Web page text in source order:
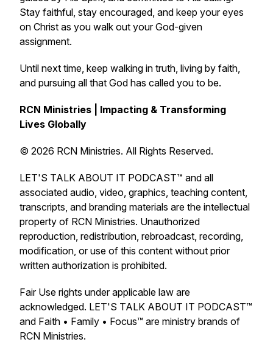
Stay faithful, stay encouraged, and keep your eyes
on Christ as you walk out your God-given
assignment.
Until next time, keep walking in truth, living by faith,
and pursuing all that God has called you to be.
RCN Ministries | Impacting & Transforming
Lives Globally
© 2026 RCN Ministries. All Rights Reserved.
LET'S TALK ABOUT IT PODCAST™ and all
associated audio, video, graphics, teaching content,
transcripts, and branding materials are the intellectual
property of RCN Ministries. Unauthorized
reproduction, redistribution, rebroadcast, recording,
modification, or use of this content without prior
written authorization is prohibited.
Fair Use rights under applicable law are
acknowledged. LET'S TALK ABOUT IT PODCAST™
and Faith • Family • Focus™ are ministry brands of
RCN Ministries.